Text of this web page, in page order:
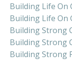
Building Life On
Building Life On
Building Strong
Building Strong
Building Strong